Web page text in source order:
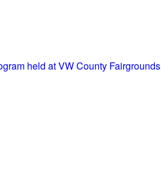
held at VW County Fairgrounds